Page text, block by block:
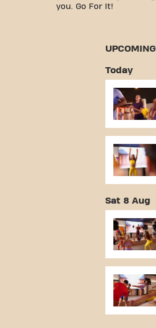
you. Go For It!
Today
Sat 8 Aug